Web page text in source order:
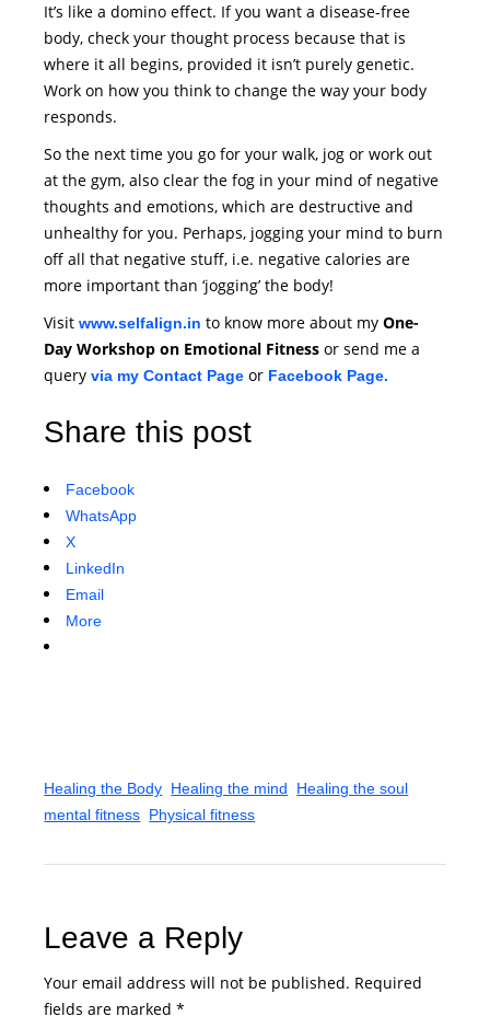
It’s like a domino effect. If you want a disease-free
body, check your thought process because that is
where it all begins, provided it isn’t purely genetic.
Work on how you think to change the way your body
responds.
So the next time you go for your walk, jog or work out
at the gym, also clear the fog in your mind of negative
thoughts and emotions, which are destructive and
unhealthy for you. Perhaps, jogging your mind to burn
off all that negative stuff, i.e. negative calories are
more important than ‘jogging’ the body!
Visitwww.selfalign.in to know more about myOne-
Day Workshop on Emotional Fitnessor send me a
queryvia my Contact Page or Facebook Page.
Share this post
Facebook
WhatsApp
X
LinkedIn
Email
More
Healing the Body Healing the mind
Healing the soul
mental fitness Physical fitness
Leave a Reply
Your email address will not be published. Required
fields are marked*